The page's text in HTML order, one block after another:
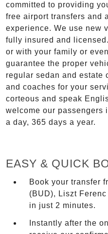
committed to providing
free airport transfers and
experience. We use new
fully insured and
or with your family or
guarantee the proper
regular sedan and estate
and coaches for your
corteous and speak
welcome our passengers
a day, 365 days a year.
EASY & QUICK
Book your transfer
(BUD), Liszt
in just 2 minutes.
Instantly after the